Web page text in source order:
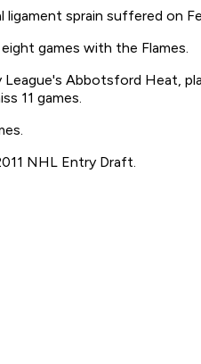
sprain suffered on
games with the Flames.
Abbotsford Heat,
11 games.
NHL Entry Draft.